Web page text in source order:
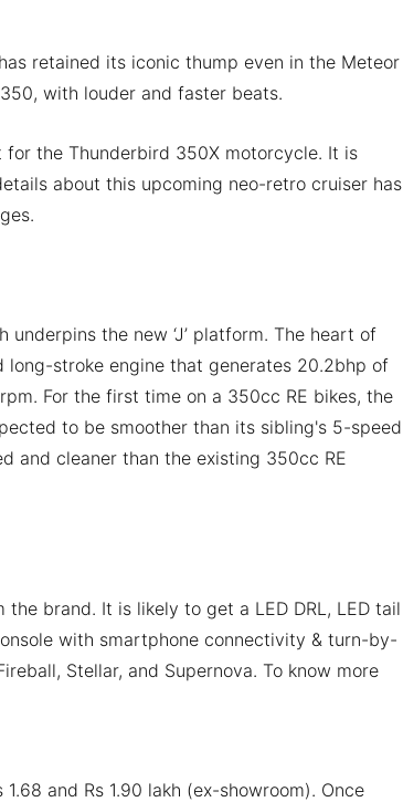
retained its iconic thump even in the Meteor
with louder and faster beats.
the Thunderbird 350X motorcycle. It is
about this upcoming neo-retro cruiser has
the new ‘J’ platform. The heart of
stroke engine that generates 20.2bhp of
For the first time on a 350cc RE bikes, the
to be smoother than its sibling's 5-speed
and cleaner than the existing 350cc RE
brand. It is likely to get a LED DRL, LED tail
with smartphone connectivity & turn-by-
Stellar, and Supernova. To know more
and Rs 1.90 lakh (ex-showroom). Once